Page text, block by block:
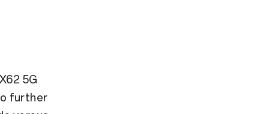
5G
further